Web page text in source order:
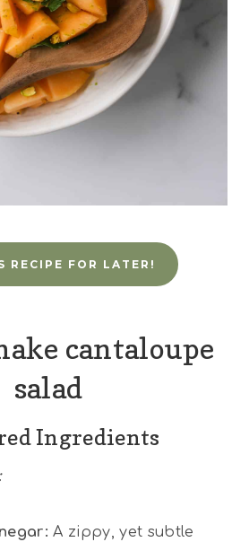
RECIPE FOR LATER!
cantaloupe
salad
Ingredients
A zippy, yet subtle